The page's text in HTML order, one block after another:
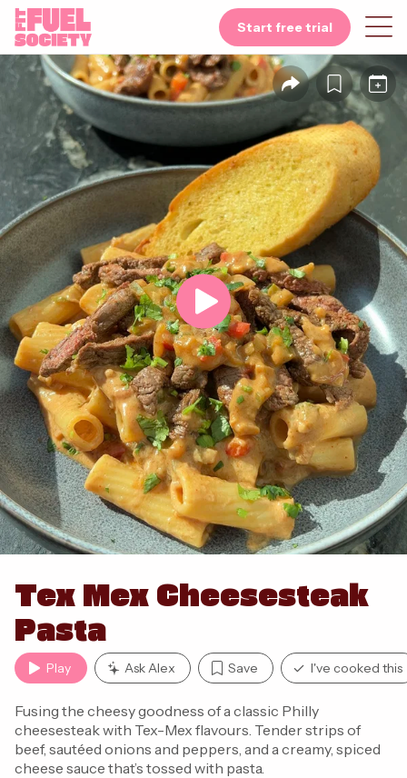
Start free trial
Tex Mex Cheesesteak
Pasta
Play Ask Alex Save I've cooked this
Fusing the cheesy goodness of a classic Philly
cheesesteak with Tex-Mex flavours. Tender strips of
beef, sautéed onions and peppers, and a creamy, spiced
cheese sauce that’s tossed with pasta.